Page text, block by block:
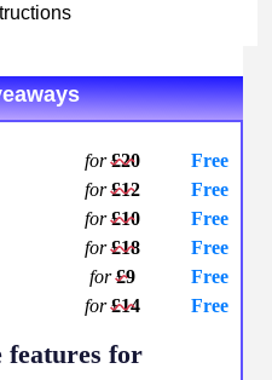
for£20 Free
for£12 Free
for£10 Free
for£18 Free
for£9 Free
for£14 Free
features for